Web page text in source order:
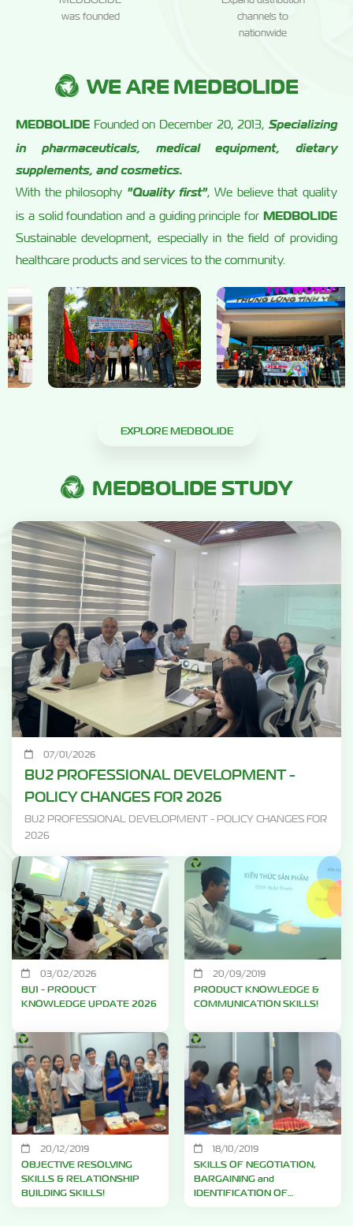
was founded
channels to
nationwide
WE ARE MEDBOLIDE
MEDBOLIDE Founded on December 20, 2013, Specializing
in pharmaceuticals, medical equipment, dietary
supplements, and cosmetics.
With the philosophy "Quality first", We believe that quality
is a solid foundation and a guiding principle for MEDBOLIDE
Sustainable development, especially in the field of providing
healthcare products and services to the community.
EXPLORE MEDBOLIDE
MEDBOLIDE STUDY
07/01/2026
BU2 PROFESSIONAL DEVELOPMENT -
POLICY CHANGES FOR 2026
BU2 PROFESSIONAL DEVELOPMENT - POLICY CHANGES FOR
2026
03/02/2026
BU1 - PRODUCT
KNOWLEDGE UPDATE 2026
20/09/2019
PRODUCT KNOWLEDGE &
COMMUNICATION SKILLS!
20/12/2019
OBJECTIVE RESOLVING
SKILLS & RELATIONSHIP
BUILDING SKILLS!
18/10/2019
SKILLS OF NEGOTIATION,
BARGAINING and
IDENTIFICATION OF